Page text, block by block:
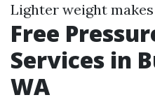
Lighter weight
Free
Services in
WA